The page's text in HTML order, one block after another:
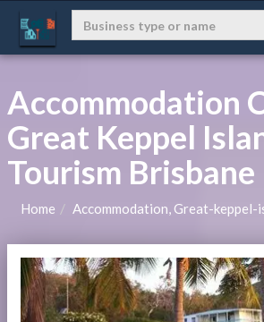
Accommodation
Great Keppel
Tourism Brisbane
Home Accommodation, Great-keppel-